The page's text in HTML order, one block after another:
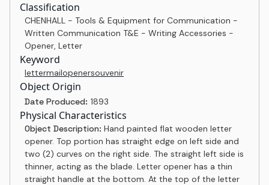
Classification
CHENHALL - Tools & Equipment for Communication -
Written Communication T&E - Writing Accessories -
Opener, Letter
Keyword
lettermailopenersouvenir
Object Origin
Date Produced: 1893
Physical Characteristics
Object Description: Hand painted flat wooden letter
opener. Top portion has straight edge on left side and
two (2) curves on the right side. The straight left side is
thinner, acting as the blade. Letter opener has a thin
straight handle at the bottom. At the top of the letter